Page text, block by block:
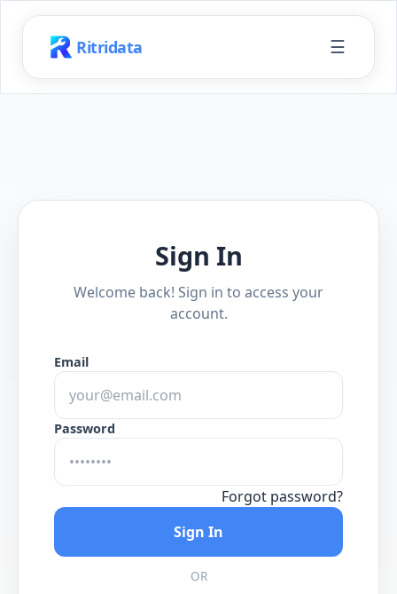
Ritridata ☰
Sign In
Welcome back! Sign in to access your
account.
Email
Password
Forgot password?
Sign In
OR